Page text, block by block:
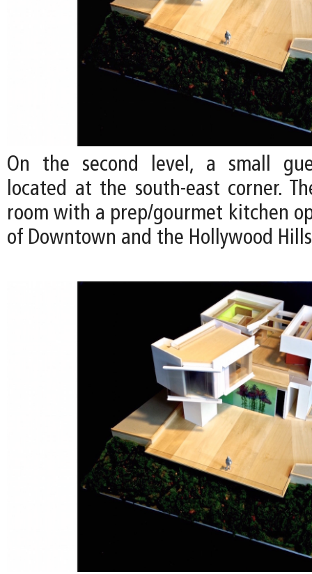
On the second level, a small
located at the south-east corner.
room with a prep/gourmet kitchen
of Downtown and the Hollywood